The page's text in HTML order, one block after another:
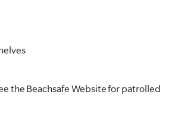
the Beachsafe Website for patrolled